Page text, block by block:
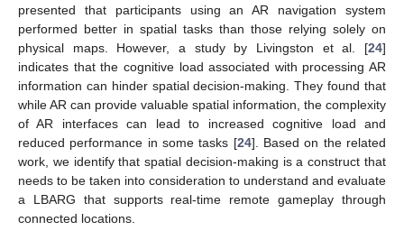
presented that participants using an AR navigation system
performed better in spatial tasks than those relying solely on
physical maps. However, a study by Livingston et al. [24]
indicates that the cognitive load associated with processing AR
information can hinder spatial decision-making. They found that
while AR can provide valuable spatial information, the complexity
of AR interfaces can lead to increased cognitive load and
reduced performance in some tasks [24]. Based on the related
work, we identify that spatial decision-making is a construct that
needs to be taken into consideration to understand and evaluate
a LBARG that supports real-time remote gameplay through
connected locations.